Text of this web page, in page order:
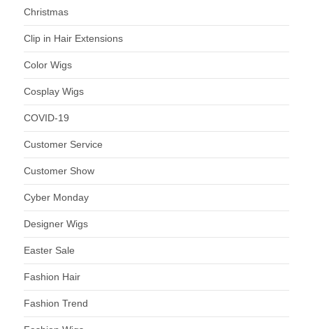
Christmas
Clip in Hair Extensions
Color Wigs
Cosplay Wigs
COVID-19
Customer Service
Customer Show
Cyber Monday
Designer Wigs
Easter Sale
Fashion Hair
Fashion Trend